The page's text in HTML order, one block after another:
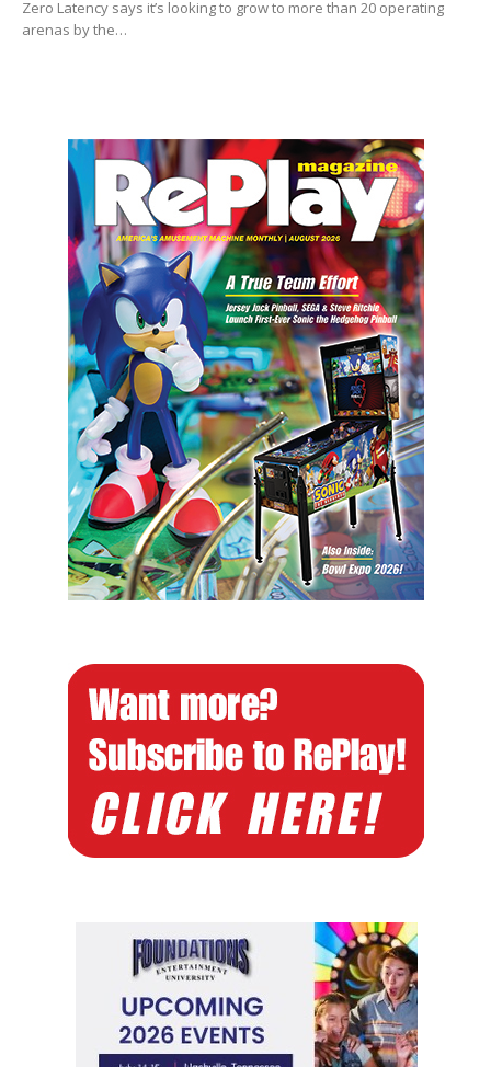
Zero Latency says it’s looking to grow to more than 20 operating
arenas by the…